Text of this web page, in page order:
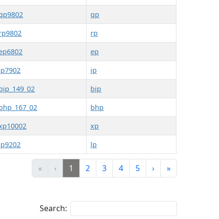
qp
rp
ep
ip
bip
bhp
xp
lp
« ‹ 1 2 3 4 5 › »
Search: